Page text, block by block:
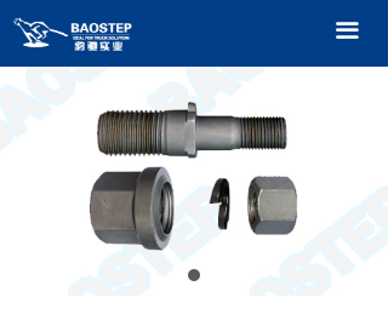
끀
HOME
PRODUCTS
TECHNOLOGY
ABOUT OURS
CONTACT US
CATALOGUE